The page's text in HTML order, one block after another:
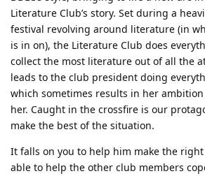
Literature Club’s story. Set during a
festival revolving around literature (in
is in on), the Literature Club does
collect the most literature out of all the
leads to the club president doing
which sometimes results in her
her. Caught in the crossfire is our
make the best of the situation.
It falls on you to help him make the
able to help the other club members